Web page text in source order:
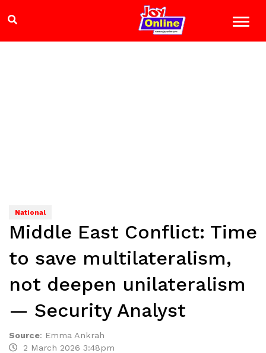
National
Middle East Conflict: Time
to save multilateralism,
not deepen unilateralism
— Security Analyst
Source: Emma Ankrah
2 March 2026 3:48pm